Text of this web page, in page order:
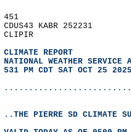
451
CDUS43 KABR 252231
CLIPIR
CLIMATE REPORT
NATIONAL WEATHER SERVICE
531 PM CDT SAT OCT 25 2025
..THE PIERRE SD CLIMATE